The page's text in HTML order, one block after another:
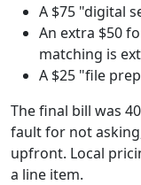
A $75 "digital
An extra $50
matching is
A $25 "file
The final bill was
fault for not
upfront. Local
a line item.